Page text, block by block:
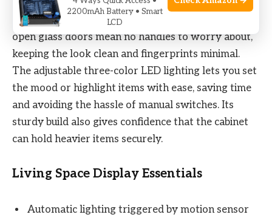
Using the cabinet feels effortless. The press-to-
open glass doors mean no handles to worry about,
keeping the look clean and fingerprints minimal.
The adjustable three-color LED lighting lets you set
the mood or highlight items with ease, saving time
and avoiding the hassle of manual switches. Its
sturdy build also gives confidence that the cabinet
can hold heavier items securely.
Living Space Display Essentials
Automatic lighting triggered by motion sensor
2200mAh Battery • Smart
LCD